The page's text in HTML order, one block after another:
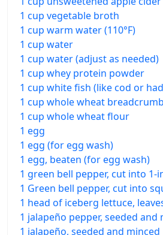
1 cup vegetable broth
1 cup warm water (110°F)
1 cup water
1 cup water (adjust as needed)
1 cup whey protein powder
1 cup white fish (like cod or
1 cup whole wheat
1 cup whole wheat flour
1 egg
1 egg (for egg wash)
1 egg, beaten (for egg wash)
1 green bell pepper, cut into 1-
1 Green bell pepper, cut into
1 head of iceberg lettuce,
1 jalapeño pepper, seeded and
1 jalapeño, seeded and minced